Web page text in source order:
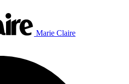
Marie Claire